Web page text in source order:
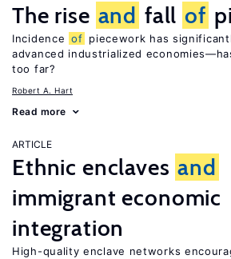
The rise and fall of
Incidence of piecework has
advanced industrialized
too far?
Robert A. Hart
Read more
ARTICLE
Ethnic enclaves and
immigrant economic
integration
High-quality enclave networks